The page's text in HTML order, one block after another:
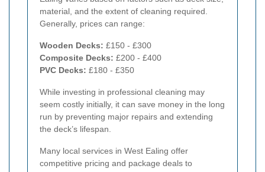
material, and the extent of cleaning required.
Generally, prices can range:
Wooden Decks: £150 - £300
Composite Decks: £200 - £400
PVC Decks: £180 - £350
While investing in professional cleaning may
seem costly initially, it can save money in the long
run by preventing major repairs and extending
the deck’s lifespan.
Many local services in West Ealing offer
competitive pricing and package deals to